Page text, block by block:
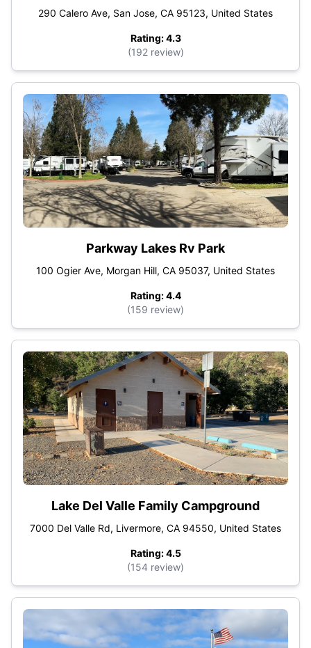
290 Calero Ave, San Jose, CA 95123, United States
Rating: 4.3
(192 review)
Parkway Lakes Rv Park
100 Ogier Ave, Morgan Hill, CA 95037, United States
Rating: 4.4
(159 review)
Lake Del Valle Family Campground
7000 Del Valle Rd, Livermore, CA 94550, United States
Rating: 4.5
(154 review)